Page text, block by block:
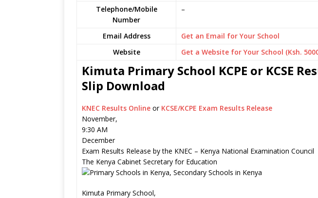
Telephone/Mobile
Number
–
Email Address
Get an Email for Your School
Website
Get a Website for Your School (Ksh.
Kimuta Primary School KCPE or KCSE
Slip Download
KNEC Results Online or KCSE/KCPE Exam Results Release
November,
9:30 AM
December
Exam Results Release by the KNEC – Kenya National Examination Council
The Kenya Cabinet Secretary for Education
Kimuta Primary School,